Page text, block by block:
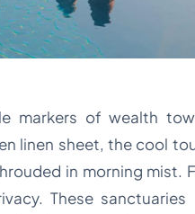
of wealth
linen sheet, the cool
in morning mist.
These